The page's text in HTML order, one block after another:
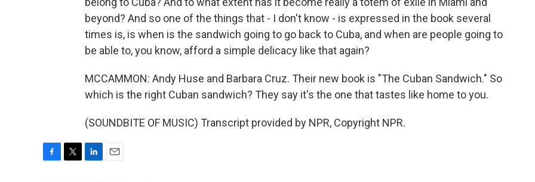
beyond? And so one of the things that - I don't know - is expressed in the book several
times is, is when is the sandwich going to go back to Cuba, and when are people going to
be able to, you know, afford a simple delicacy like that again?
MCCAMMON: Andy Huse and Barbara Cruz. Their new book is "The Cuban Sandwich." So
which is the right Cuban sandwich? They say it's the one that tastes like home to you.
(SOUNDBITE OF MUSIC) Transcript provided by NPR, Copyright NPR.